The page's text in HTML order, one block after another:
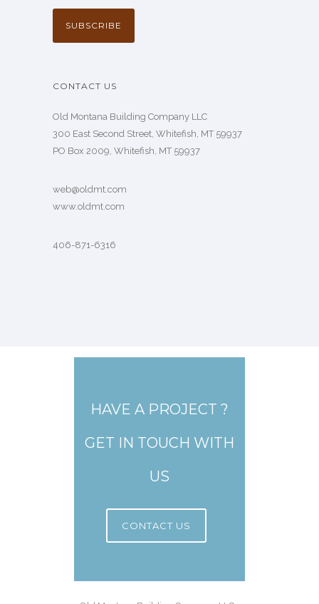
CONTACT US
Old Montana Building Company LLC
300 East Second Street, Whitefish, MT 59937
PO Box 2009, Whitefish, MT 59937
web@oldmt.com
www.oldmt.com
406-871-6316
HAVE A PROJECT ?
GET IN TOUCH WITH
US
CONTACT US